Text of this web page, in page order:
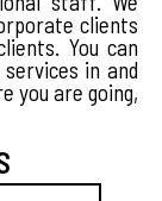
clients
You can
in and
you are going,